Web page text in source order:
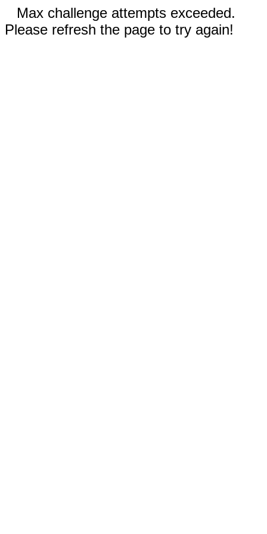
Max challenge attempts exceeded.
Please refresh the page to try again!